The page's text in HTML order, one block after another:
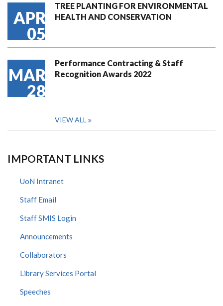
APR
05
TREE PLANTING FOR ENVIRONMENTAL
HEALTH AND CONSERVATION
MAR
28
Performance Contracting & Staff
Recognition Awards 2022
VIEW ALL
IMPORTANT LINKS
UoN Intranet
Staff Email
Staff SMIS Login
Announcements
Collaborators
Library Services Portal
Speeches